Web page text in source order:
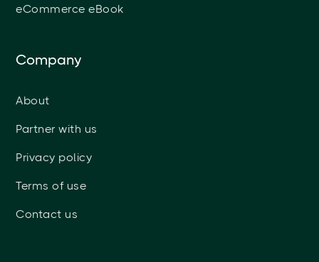
eCommerce eBook
Company
About
Partner with us
Privacy policy
Terms of use
Contact us